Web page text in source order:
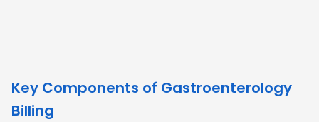
Key Components of Gastroenterology
Billing